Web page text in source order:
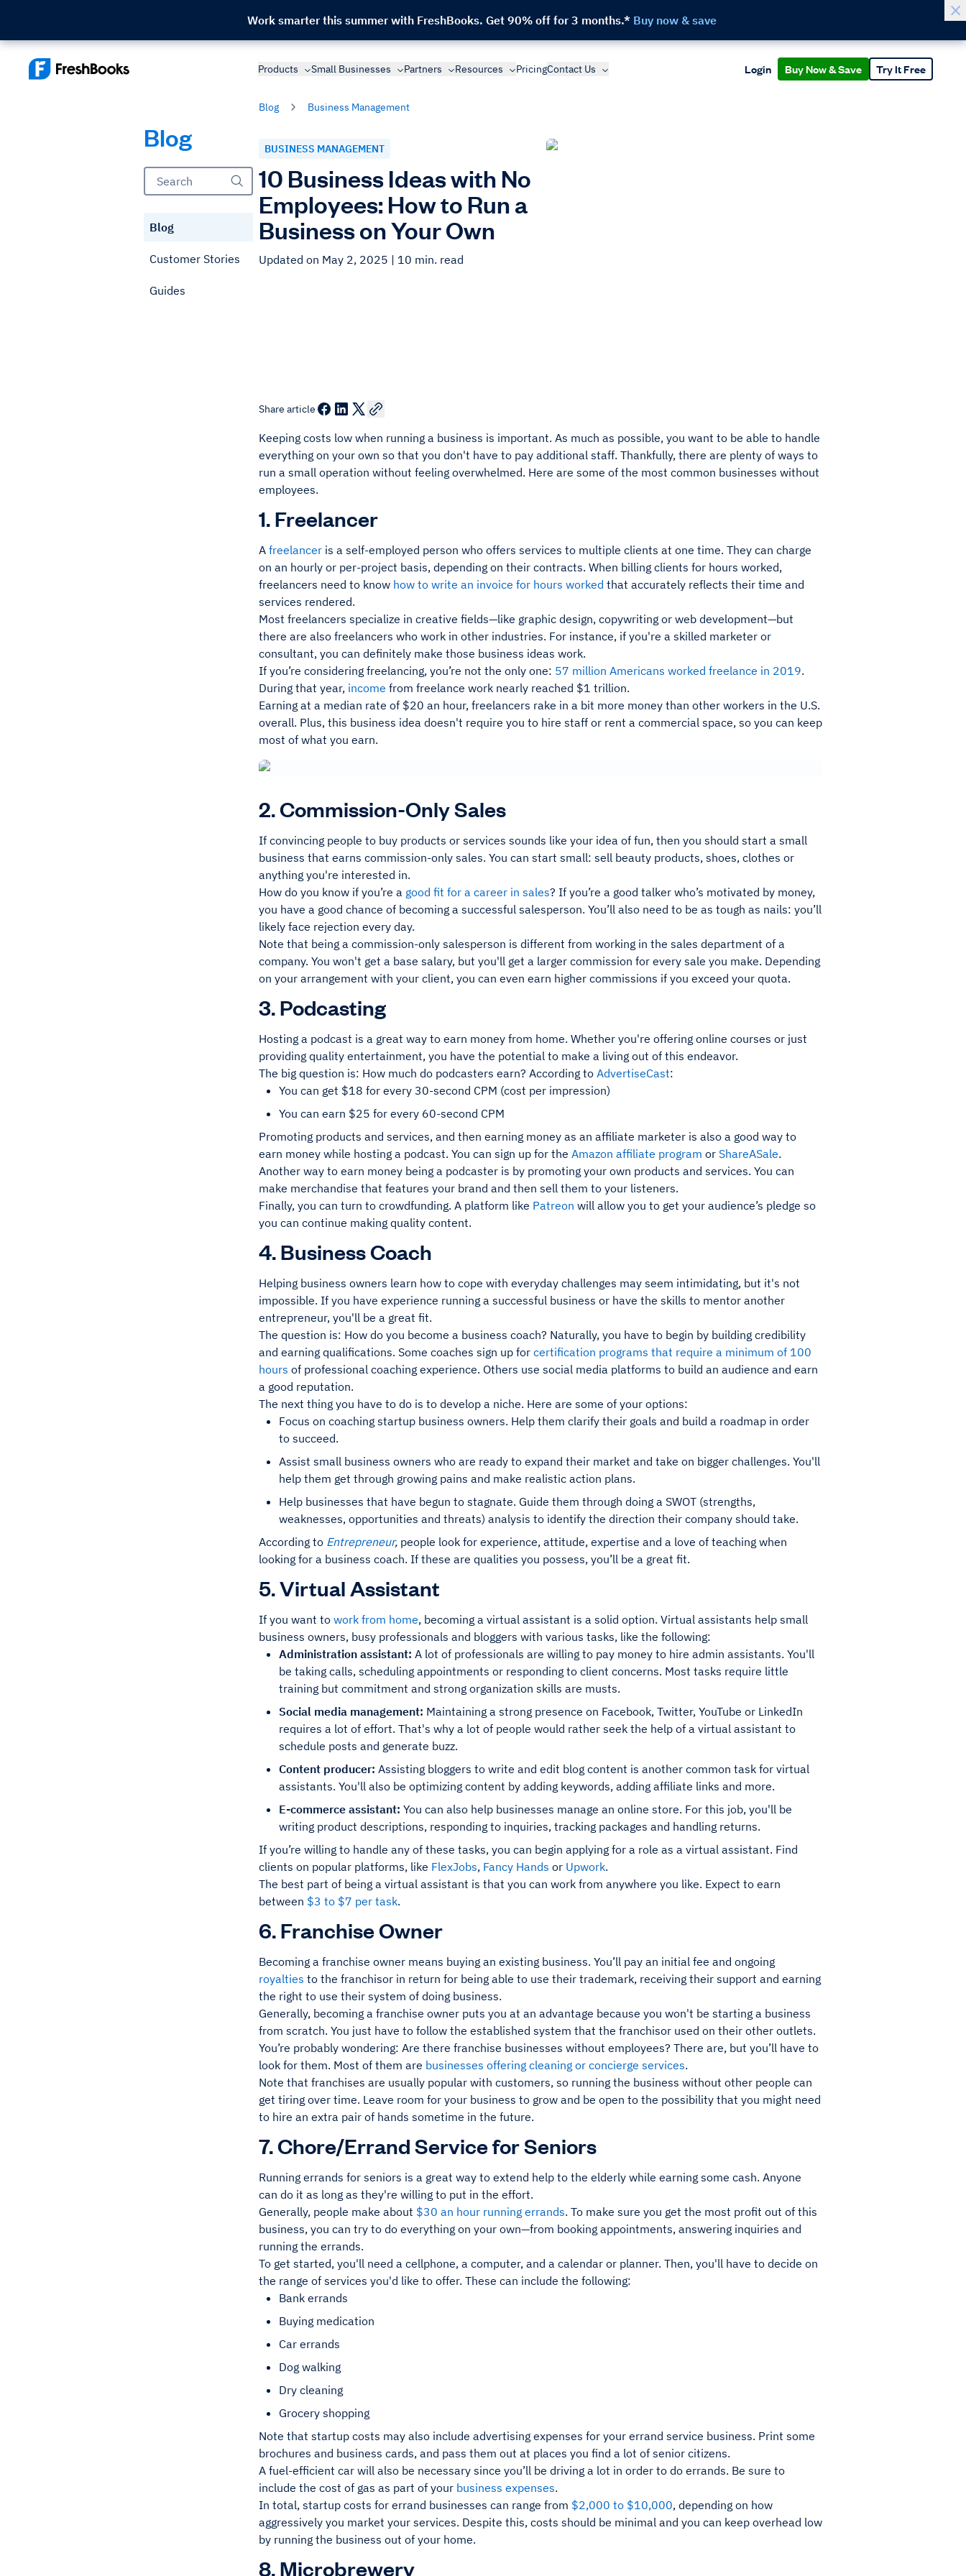
Work smarter this summer with FreshBooks. Get 90% off for 3 months.* Buy now & save
Products Small Businesses Partners Resources PricingContact Us Login Buy Now & Save Try It Free
Blog
Blog
Customer Stories
Guides
Blog Business Management
BUSINESS MANAGEMENT
10 Business Ideas with No
Employees: How to Run a
Business on Your Own
Updated on May 2, 2025 | 10 min. read
Share article
Keeping costs low when running a business is important. As much as possible, you want to be able to handle
everything on your own so that you don't have to pay additional staff. Thankfully, there are plenty of ways to
run a small operation without feeling overwhelmed. Here are some of the most common businesses without
employees.
1. Freelancer
A freelancer is a self-employed person who offers services to multiple clients at one time. They can charge
on an hourly or per-project basis, depending on their contracts. When billing clients for hours worked,
freelancers need to know how to write an invoice for hours worked that accurately reflects their time and
services rendered.
Most freelancers specialize in creative fields—like graphic design, copywriting or web development—but
there are also freelancers who work in other industries. For instance, if you're a skilled marketer or
consultant, you can definitely make those business ideas work.
If you’re considering freelancing, you’re not the only one: 57 million Americans worked freelance in 2019.
During that year, income from freelance work nearly reached $1 trillion.
Earning at a median rate of $20 an hour, freelancers rake in a bit more money than other workers in the U.S.
overall. Plus, this business idea doesn't require you to hire staff or rent a commercial space, so you can keep
most of what you earn.
2. Commission-Only Sales
If convincing people to buy products or services sounds like your idea of fun, then you should start a small
business that earns commission-only sales. You can start small: sell beauty products, shoes, clothes or
anything you're interested in.
How do you know if you’re a good fit for a career in sales? If you’re a good talker who’s motivated by money,
you have a good chance of becoming a successful salesperson. You’ll also need to be as tough as nails: you’ll
likely face rejection every day.
Note that being a commission-only salesperson is different from working in the sales department of a
company. You won't get a base salary, but you'll get a larger commission for every sale you make. Depending
on your arrangement with your client, you can even earn higher commissions if you exceed your quota.
3. Podcasting
Hosting a podcast is a great way to earn money from home. Whether you're offering online courses or just
providing quality entertainment, you have the potential to make a living out of this endeavor.
The big question is: How much do podcasters earn? According to AdvertiseCast:
You can get $18 for every 30-second CPM (cost per impression)
You can earn $25 for every 60-second CPM
Promoting products and services, and then earning money as an affiliate marketer is also a good way to
earn money while hosting a podcast. You can sign up for the Amazon affiliate program or ShareASale.
Another way to earn money being a podcaster is by promoting your own products and services. You can
make merchandise that features your brand and then sell them to your listeners.
Finally, you can turn to crowdfunding. A platform like Patreon will allow you to get your audience’s pledge so
you can continue making quality content.
4. Business Coach
Helping business owners learn how to cope with everyday challenges may seem intimidating, but it's not
impossible. If you have experience running a successful business or have the skills to mentor another
entrepreneur, you'll be a great fit.
The question is: How do you become a business coach? Naturally, you have to begin by building credibility
and earning qualifications. Some coaches sign up for certification programs that require a minimum of 100
hours of professional coaching experience. Others use social media platforms to build an audience and earn
a good reputation.
The next thing you have to do is to develop a niche. Here are some of your options:
Focus on coaching startup business owners. Help them clarify their goals and build a roadmap in order
to succeed.
Assist small business owners who are ready to expand their market and take on bigger challenges. You'll
help them get through growing pains and make realistic action plans.
Help businesses that have begun to stagnate. Guide them through doing a SWOT (strengths,
weaknesses, opportunities and threats) analysis to identify the direction their company should take.
According to Entrepreneur, people look for experience, attitude, expertise and a love of teaching when
looking for a business coach. If these are qualities you possess, you’ll be a great fit.
5. Virtual Assistant
If you want to work from home, becoming a virtual assistant is a solid option. Virtual assistants help small
business owners, busy professionals and bloggers with various tasks, like the following:
Administration assistant: A lot of professionals are willing to pay money to hire admin assistants. You'll
be taking calls, scheduling appointments or responding to client concerns. Most tasks require little
training but commitment and strong organization skills are musts.
Social media management: Maintaining a strong presence on Facebook, Twitter, YouTube or LinkedIn
requires a lot of effort. That's why a lot of people would rather seek the help of a virtual assistant to
schedule posts and generate buzz.
Content producer: Assisting bloggers to write and edit blog content is another common task for virtual
assistants. You'll also be optimizing content by adding keywords, adding affiliate links and more.
E-commerce assistant: You can also help businesses manage an online store. For this job, you'll be
writing product descriptions, responding to inquiries, tracking packages and handling returns.
If you’re willing to handle any of these tasks, you can begin applying for a role as a virtual assistant. Find
clients on popular platforms, like FlexJobs, Fancy Hands or Upwork.
The best part of being a virtual assistant is that you can work from anywhere you like. Expect to earn
between $3 to $7 per task.
6. Franchise Owner
Becoming a franchise owner means buying an existing business. You’ll pay an initial fee and ongoing
royalties to the franchisor in return for being able to use their trademark, receiving their support and earning
the right to use their system of doing business.
Generally, becoming a franchise owner puts you at an advantage because you won't be starting a business
from scratch. You just have to follow the established system that the franchisor used on their other outlets.
You’re probably wondering: Are there franchise businesses without employees? There are, but you’ll have to
look for them. Most of them are businesses offering cleaning or concierge services.
Note that franchises are usually popular with customers, so running the business without other people can
get tiring over time. Leave room for your business to grow and be open to the possibility that you might need
to hire an extra pair of hands sometime in the future.
7. Chore/Errand Service for Seniors
Running errands for seniors is a great way to extend help to the elderly while earning some cash. Anyone
can do it as long as they're willing to put in the effort.
Generally, people make about $30 an hour running errands. To make sure you get the most profit out of this
business, you can try to do everything on your own—from booking appointments, answering inquiries and
running the errands.
To get started, you'll need a cellphone, a computer, and a calendar or planner. Then, you'll have to decide on
the range of services you'd like to offer. These can include the following:
Bank errands
Buying medication
Car errands
Dog walking
Dry cleaning
Grocery shopping
Note that startup costs may also include advertising expenses for your errand service business. Print some
brochures and business cards, and pass them out at places you find a lot of senior citizens.
A fuel-efficient car will also be necessary since you’ll be driving a lot in order to do errands. Be sure to
include the cost of gas as part of your business expenses.
In total, startup costs for errand businesses can range from $2,000 to $10,000, depending on how
aggressively you market your services. Despite this, costs should be minimal and you can keep overhead low
by running the business out of your home.
8. Microbrewery